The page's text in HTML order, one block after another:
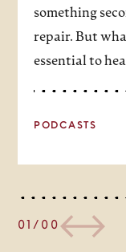
something
repair. But
essential to
PODCASTS
01/00